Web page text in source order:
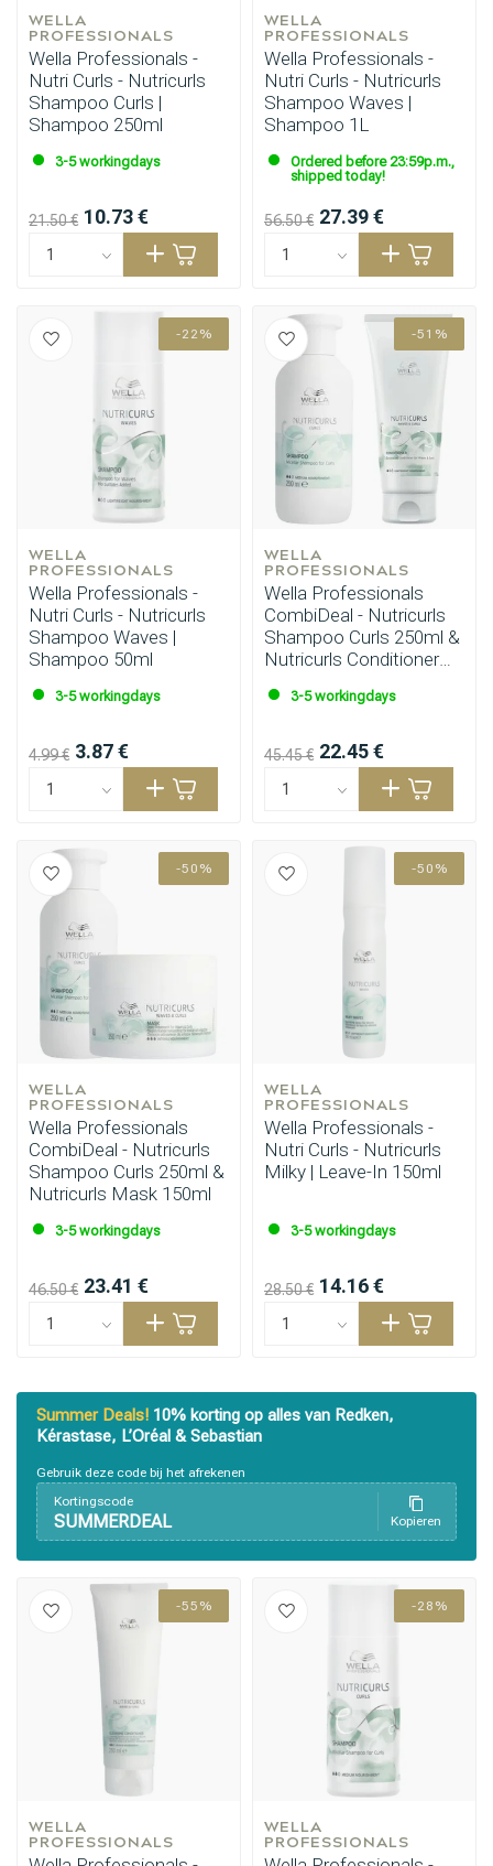
Styling products
WELLA
PROFESSIONALS
Wella Professionals -
Nutri Curls - Nutricurls
Shampoo Curls |
Shampoo 250ml
3-5 workingdays
21.50 € 10.73 €
WELLA
PROFESSIONALS
Wella Professionals -
Nutri Curls - Nutricurls
Shampoo Waves |
Shampoo 1L
Ordered before 23:59p.m.,
shipped today!
56.50 € 27.39 €
-22%
WELLA
PROFESSIONALS
Wella Professionals -
Nutri Curls - Nutricurls
Shampoo Waves |
Shampoo 50ml
3-5 workingdays
4.99 € 3.87 €
-51%
WELLA
PROFESSIONALS
Wella Professionals
CombiDeal - Nutricurls
Shampoo Curls 250ml &
Nutricurls Conditioner
3-5 workingdays
45.45 € 22.45 €
-50%
WELLA
PROFESSIONALS
Wella Professionals
CombiDeal - Nutricurls
Shampoo Curls 250ml &
Nutricurls Mask 150ml
3-5 workingdays
46.50 € 23.41 €
-50%
WELLA
PROFESSIONALS
Wella Professionals -
Nutri Curls - Nutricurls
Milky | Leave-In 150ml
3-5 workingdays
28.50 € 14.16 €
Summer Deals! 10% korting op alles van Redken,
Kérastase, L’Oréal & Sebastian
Gebruik deze code bij het afrekenen
Kortingscode
SUMMERDEAL Kopieren
-55%
WELLA
PROFESSIONALS
-28%
WELLA
PROFESSIONALS